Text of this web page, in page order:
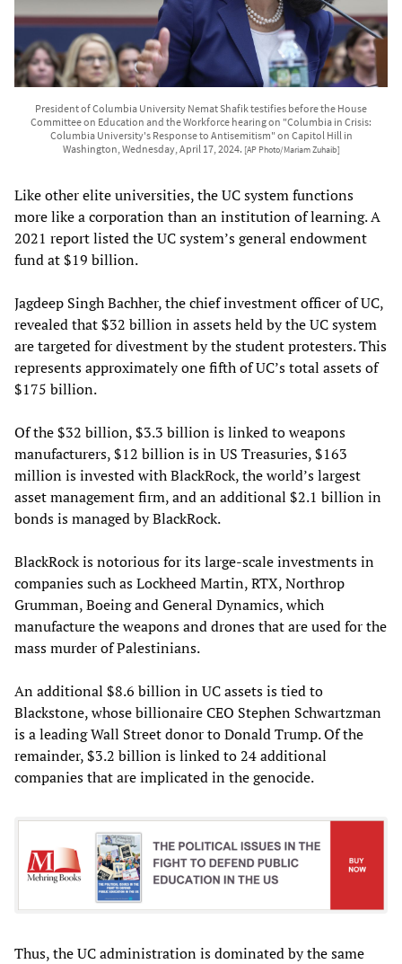
President of Columbia University Nemat Shafik testifies before the House
Committee on Education and the Workforce hearing on "Columbia in Crisis:
Columbia University's Response to Antisemitism" on Capitol Hill in
Washington, Wednesday, April 17, 2024. [AP Photo/Mariam Zuhaib]
Like other elite universities, the UC system functions
more like a corporation than an institution of learning. A
2021 report listed the UC system’s general endowment
fund at $19 billion.
Jagdeep Singh Bachher, the chief investment officer of UC,
revealed that $32 billion in assets held by the UC system
are targeted for divestment by the student protesters. This
represents approximately one fifth of UC’s total assets of
$175 billion.
Of the $32 billion, $3.3 billion is linked to weapons
manufacturers, $12 billion is in US Treasuries, $163
million is invested with BlackRock, the world’s largest
asset management firm, and an additional $2.1 billion in
bonds is managed by BlackRock.
BlackRock is notorious for its large-scale investments in
companies such as Lockheed Martin, RTX, Northrop
Grumman, Boeing and General Dynamics, which
manufacture the weapons and drones that are used for the
mass murder of Palestinians.
An additional $8.6 billion in UC assets is tied to
Blackstone, whose billionaire CEO Stephen Schwartzman
is a leading Wall Street donor to Donald Trump. Of the
remainder, $3.2 billion is linked to 24 additional
companies that are implicated in the genocide.
Thus, the UC administration is dominated by the same